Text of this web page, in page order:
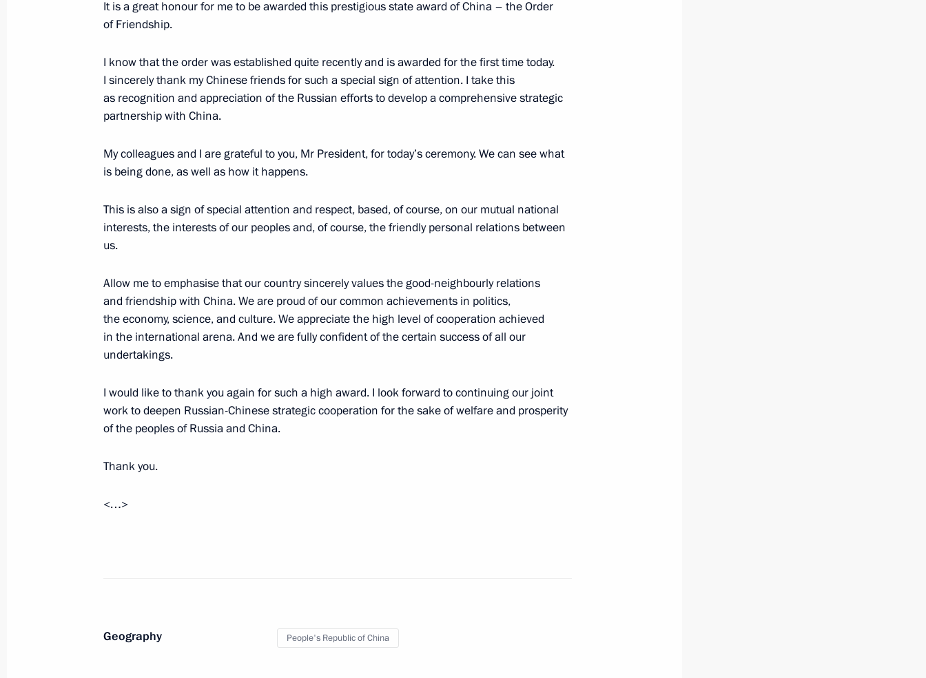
Direct Line with Vladimir Putin
June 6, 2018, Wednesday
June 6, 2018, 07:00 Moscow
June 5, 2018, Tuesday
June 5, 2018, 22:45 Vienna
Meeting with Russian and Austrian business leaders
Talks with Federal Chancellor of Austria Sebastian Kurz
Interview with Austrian ORF television channel
It is a great honour for me to be awarded this prestigious state award of China – the Order
of Friendship.
I know that the order was established quite recently and is awarded for the first time today.
I sincerely thank my Chinese friends for such a special sign of attention. I take this
as recognition and appreciation of the Russian efforts to develop a comprehensive strategic
partnership with China.
My colleagues and I are grateful to you, Mr President, for today’s ceremony. We can see what
is being done, as well as how it happens.
This is also a sign of special attention and respect, based, of course, on our mutual national
interests, the interests of our peoples and, of course, the friendly personal relations between
us.
Allow me to emphasise that our country sincerely values ​​the good-neighbourly relations
and friendship with China. We are proud of our common achievements in politics,
the economy, science, and culture. We appreciate the high level of cooperation achieved
in the international arena. And we are fully confident of the certain success of all our
undertakings.
I would like to thank you again for such a high award. I look forward to continuing our joint
work to deepen Russian-Chinese strategic cooperation for the sake of welfare and prosperity
of the peoples of Russia and China.
Thank you.
<…>
Geography People's Republic of China